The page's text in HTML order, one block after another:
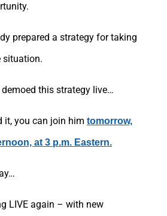
prepared a strategy for taking
situation.
this strategy live…
it, you can join him tomorrow,
at 3 p.m. Eastern.
LIVE again – with new